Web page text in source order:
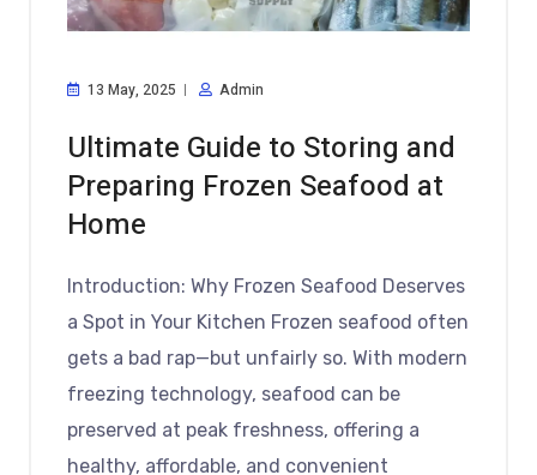
13 May, 2025 Admin
Ultimate Guide to Storing and
Preparing Frozen Seafood at
Home
Introduction: Why Frozen Seafood Deserves
a Spot in Your Kitchen Frozen seafood often
gets a bad rap—but unfairly so. With modern
freezing technology, seafood can be
preserved at peak freshness, offering a
healthy, affordable, and convenient